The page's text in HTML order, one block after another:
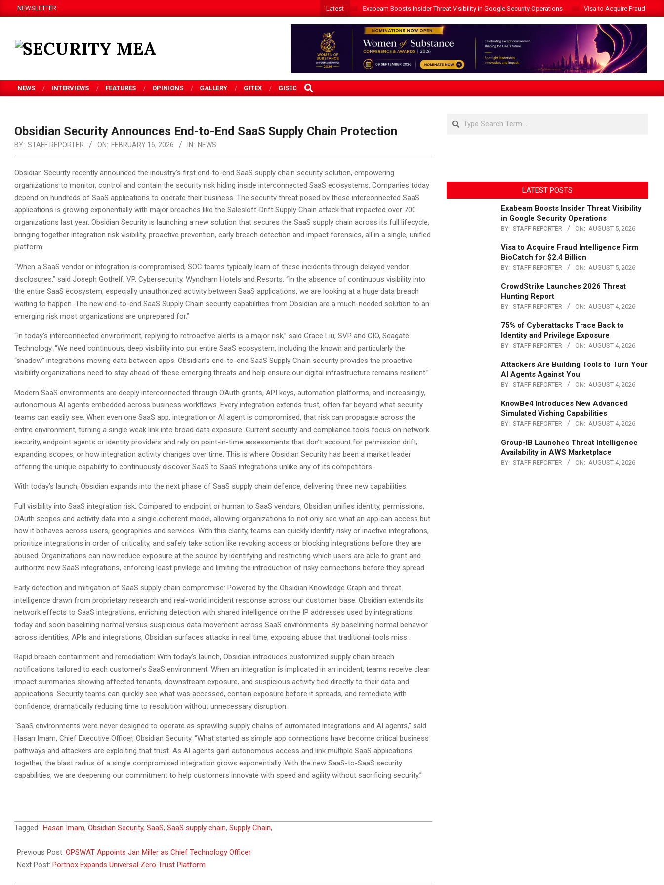
to
NEWSLETTER Latest Exabeam Boosts Insider Threat Visibility in Google Security Operations Visa to Acquire Fraud
MEA
NEWS INTERVIEWS FEATURES OPINIONS GALLERY GITEX GISEC
SEARCH
Obsidian Security Announces End-to-End SaaS Supply Chain Protection
BY: STAFF REPORTER ON: FEBRUARY 16, 2026 IN: NEWS
Obsidian Security recently announced the industry’s first end-to-end SaaS supply chain security solution, empowering
organizations to monitor, control and contain the security risk hiding inside interconnected SaaS ecosystems. Companies today
depend on hundreds of SaaS applications to operate their business. The security threat posed by these interconnected SaaS
applications is growing exponentially with major breaches like the Salesloft-Drift Supply Chain attack that impacted over 700
organizations last year. Obsidian Security is launching a new solution that secures the SaaS supply chain across its full lifecycle,
bringing together integration risk visibility, proactive prevention, early breach detection and impact forensics, all in a single, unified
platform.
“When a SaaS vendor or integration is compromised, SOC teams typically learn of these incidents through delayed vendor
disclosures,” said Joseph Gothelf, VP, Cybersecurity, Wyndham Hotels and Resorts. “In the absence of continuous visibility into
the entire SaaS ecosystem, especially unauthorized activity between SaaS applications, we are looking at a huge data breach
waiting to happen. The new end-to-end SaaS Supply Chain security capabilities from Obsidian are a much-needed solution to an
emerging risk most organizations are unprepared for.”
“In today’s interconnected environment, replying to retroactive alerts is a major risk,” said Grace Liu, SVP and CIO, Seagate
Technology. “We need continuous, deep visibility into our entire SaaS ecosystem, including the known and particularly the
“shadow” integrations moving data between apps. Obsidian’s end-to-end SaaS Supply Chain security provides the proactive
visibility organizations need to stay ahead of these emerging threats and help ensure our digital infrastructure remains resilient.”
Modern SaaS environments are deeply interconnected through OAuth grants, API keys, automation platforms, and increasingly,
autonomous AI agents embedded across business workflows. Every integration extends trust, often far beyond what security
teams can easily see. When even one SaaS app, integration or AI agent is compromised, that risk can propagate across the
entire environment, turning a single weak link into broad data exposure. Current security and compliance tools focus on network
security, endpoint agents or identity providers and rely on point-in-time assessments that don’t account for permission drift,
expanding scopes, or how integration activity changes over time. This is where Obsidian Security has been a market leader
offering the unique capability to continuously discover SaaS to SaaS integrations unlike any of its competitors.
With today’s launch, Obsidian expands into the next phase of SaaS supply chain defence, delivering three new capabilities:
Full visibility into SaaS integration risk: Compared to endpoint or human to SaaS vendors, Obsidian unifies identity, permissions,
OAuth scopes and activity data into a single coherent model, allowing organizations to not only see what an app can access but
how it behaves across users, geographies and services. With this clarity, teams can quickly identify risky or inactive integrations,
prioritize integrations in order of criticality, and safely take action like revoking access or blocking integrations before they are
abused. Organizations can now reduce exposure at the source by identifying and restricting which users are able to grant and
authorize new SaaS integrations, enforcing least privilege and limiting the introduction of risky connections before they spread.‍
Early detection and mitigation of SaaS supply chain compromise: Powered by the Obsidian Knowledge Graph and threat
intelligence drawn from proprietary research and real-world incident response across our customer base, Obsidian extends its
network effects to SaaS integrations, enriching detection with shared intelligence on the IP addresses used by integrations
today and soon baselining normal versus suspicious data movement across SaaS environments. By baselining normal behavior
across identities, APIs and integrations, Obsidian surfaces attacks in real time, exposing abuse that traditional tools miss.
Rapid breach containment and remediation: With today’s launch, Obsidian introduces customized supply chain breach
notifications tailored to each customer’s SaaS environment. When an integration is implicated in an incident, teams receive clear
impact summaries showing affected tenants, downstream exposure, and suspicious activity tied directly to their data and
applications. Security teams can quickly see what was accessed, contain exposure before it spreads, and remediate with
confidence, dramatically reducing time to resolution without unnecessary disruption.
“SaaS environments were never designed to operate as sprawling supply chains of automated integrations and AI agents,” said
Hasan Imam, Chief Executive Officer, Obsidian Security. “What started as simple app connections have become critical business
pathways and attackers are exploiting that trust. As AI agents gain autonomous access and link multiple SaaS applications
together, the blast radius of a single compromised integration grows exponentially. With the new SaaS-to-SaaS security
capabilities, we are deepening our commitment to help customers innovate with speed and agility without sacrificing security.”
2026-
16
Tagged: Hasan Imam, Obsidian Security, SaaS, SaaS supply chain, Supply Chain,
Previous Post: OPSWAT Appoints Jan Miller as Chief Technology Officer
Next Post: Portnox Expands Universal Zero Trust Platform
Search
LATEST POSTS
Exabeam Boosts Insider Threat Visibility
in Google Security Operations
BY: STAFF REPORTER ON: AUGUST 5, 2026
Visa to Acquire Fraud Intelligence Firm
BioCatch for $2.4 Billion
BY: STAFF REPORTER ON: AUGUST 5, 2026
CrowdStrike Launches 2026 Threat
Hunting Report
BY: STAFF REPORTER ON: AUGUST 4, 2026
75% of Cyberattacks Trace Back to
Identity and Privilege Exposure
BY: STAFF REPORTER ON: AUGUST 4, 2026
Attackers Are Building Tools to Turn Your
AI Agents Against You
BY: STAFF REPORTER ON: AUGUST 4, 2026
KnowBe4 Introduces New Advanced
Simulated Vishing Capabilities
BY: STAFF REPORTER ON: AUGUST 4, 2026
Group-IB Launches Threat Intelligence
Availability in AWS Marketplace
BY: STAFF REPORTER ON: AUGUST 4, 2026